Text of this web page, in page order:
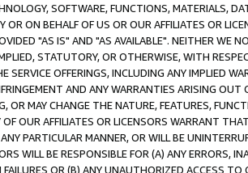
SOFTWARE, FUNCTIONS, MATERIALS,
OR ON BEHALF OF US OR OUR AFFILIATES OR
"AS IS" AND "AS AVAILABLE". NEITHER WE
STATUTORY, OR OTHERWISE, WITH
SERVICE OFFERINGS, INCLUDING ANY IMPLIED
AND ANY WARRANTIES ARISING OUT
OR MAY CHANGE THE NATURE, FEATURES,
OUR AFFILIATES OR LICENSORS WARRANT
PARTICULAR MANNER, OR WILL BE
WILL BE RESPONSIBLE FOR (A) ANY ERRORS,
OR (B) ANY UNAUTHORIZED ACCESS